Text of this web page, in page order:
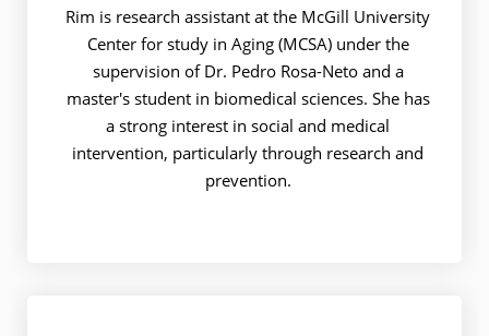
Rim is research assistant at the McGill University
Center for study in Aging (MCSA) under the
supervision of Dr. Pedro Rosa-Neto and a
master's student in biomedical sciences. She has
a strong interest in social and medical
intervention, particularly through research and
prevention.